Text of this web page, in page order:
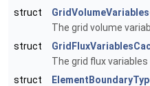
struct
The grid volume
struct
The grid flux
struct